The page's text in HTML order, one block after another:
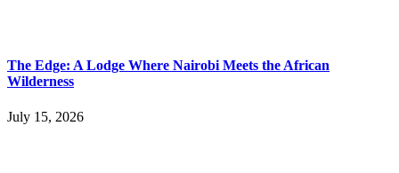
The Edge: A Lodge Where Nairobi Meets the African
Wilderness
July 15, 2026